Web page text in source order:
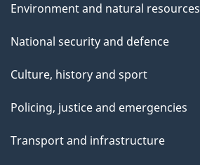
Environment and natural resources
National security and defence
Culture, history and sport
Policing, justice and emergencies
Transport and infrastructure